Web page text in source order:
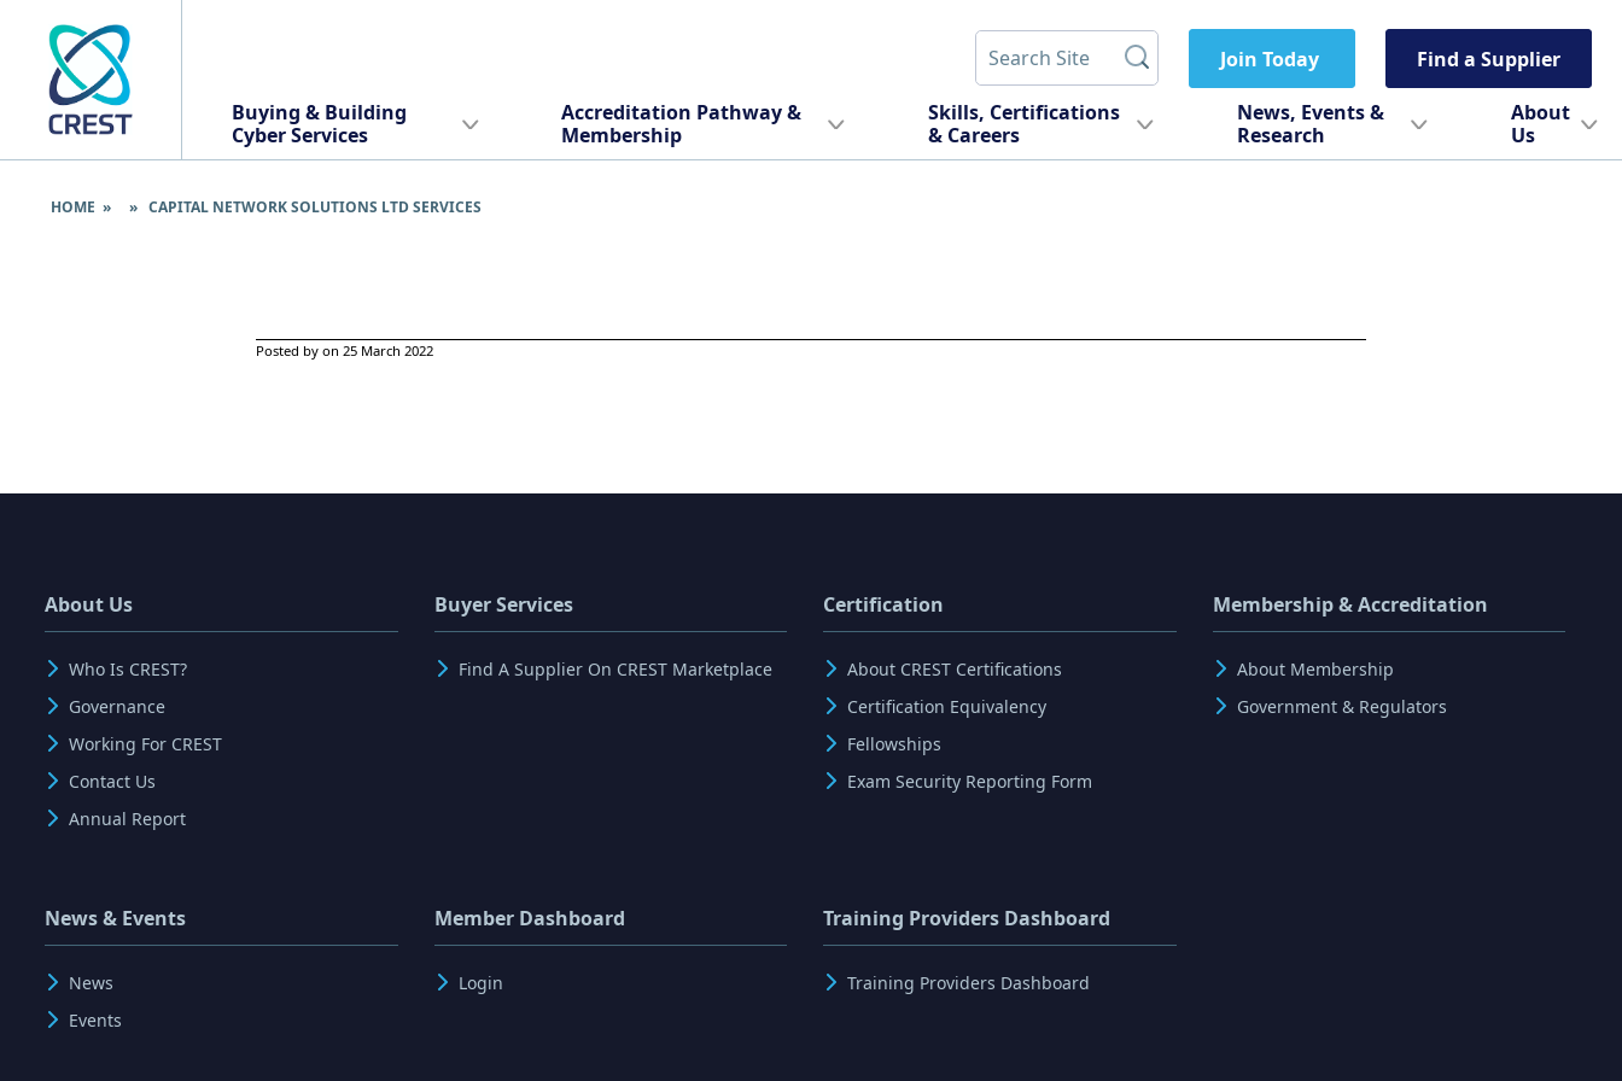
Join Today Find a Supplier
Buying & Building
Cyber Services
Accreditation Pathway &
Membership
Skills, Certifications
& Careers
News, Events &
Research
About
Us
HOME » » CAPITAL NETWORK SOLUTIONS LTD SERVICES
Posted by on 25 March 2022
About Us
Who Is CREST?
Governance
Working For CREST
Contact Us
Annual Report
Buyer Services
Find A Supplier On CREST Marketplace
Certification
About CREST Certifications
Certification Equivalency
Fellowships
Exam Security Reporting Form
Membership & Accreditation
About Membership
Government & Regulators
News & Events
News
Events
Member Dashboard
Login
Training Providers Dashboard
Training Providers Dashboard